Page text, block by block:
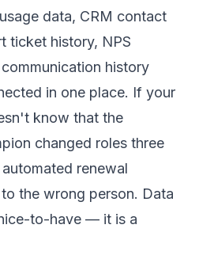
data, CRM contact
ticket history, NPS
history
in one place. If your
know that the
changed roles three
renewal
the wrong person. Data
to-have — it is a